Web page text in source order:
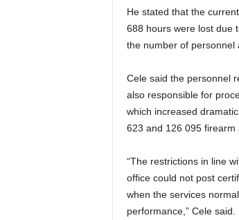
He stated that the
688 hours were lost due
the number of personnel
Cele said the personnel
also responsible for
which increased
623 and 126 095 firearm
“The restrictions in line
office could not post
when the services
performance,” Cele said.